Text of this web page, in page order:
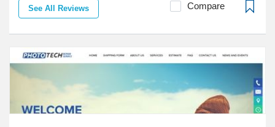
See All Reviews Compare